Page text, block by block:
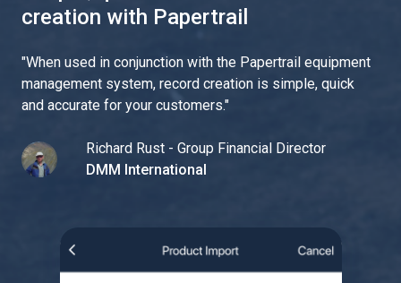
creation with Papertrail
"When used in conjunction with the Papertrail equipment
management system, record creation is simple, quick
and accurate for your customers."
Richard Rust - Group Financial Director
DMM International